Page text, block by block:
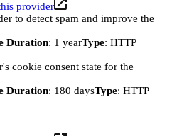
provider
to detect spam and improve the
Duration: 1 yearType: HTTP
cookie consent state for the
Duration: 180 daysType: HTTP